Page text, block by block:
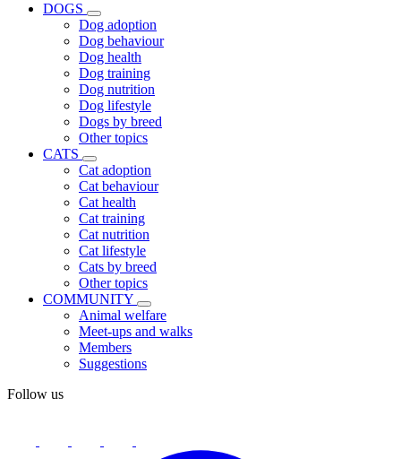
DOGS
Dog adoption
Dog behaviour
Dog health
Dog training
Dog nutrition
Dog lifestyle
Dogs by breed
Other topics
CATS
Cat adoption
Cat behaviour
Cat health
Cat training
Cat nutrition
Cat lifestyle
Cats by breed
Other topics
COMMUNITY
Animal welfare
Meet-ups and walks
Members
Suggestions
Follow us